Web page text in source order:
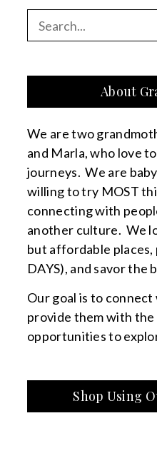
Search
for:
About
We are two
and Marla, who love
journeys. We are
willing to try MOST
connecting with
another culture. We
but affordable places,
DAYS), and savor the
Our goal is to
provide them with
opportunities to
Shop Using